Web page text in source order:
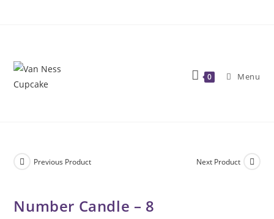
0 Menu
Previous Product Next Product
Number Candle – 8